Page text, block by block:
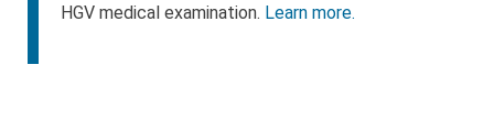
HGV medical examination. Learn more.